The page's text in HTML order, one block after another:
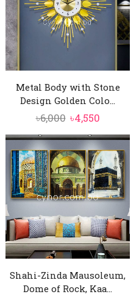
Metal Body with Stone
Design Golden Colo...
৳6,000 Original
price
was:
৳6,000.
৳4,550Current
price
is:
৳4,550.
Shahi-Zinda Mausoleum,
Dome of Rock, Kaa...